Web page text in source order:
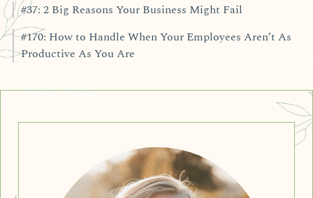
#37: 2 Big Reasons Your Business Might Fail
#170: How to Handle When Your Employees Aren’t As
Productive As You Are